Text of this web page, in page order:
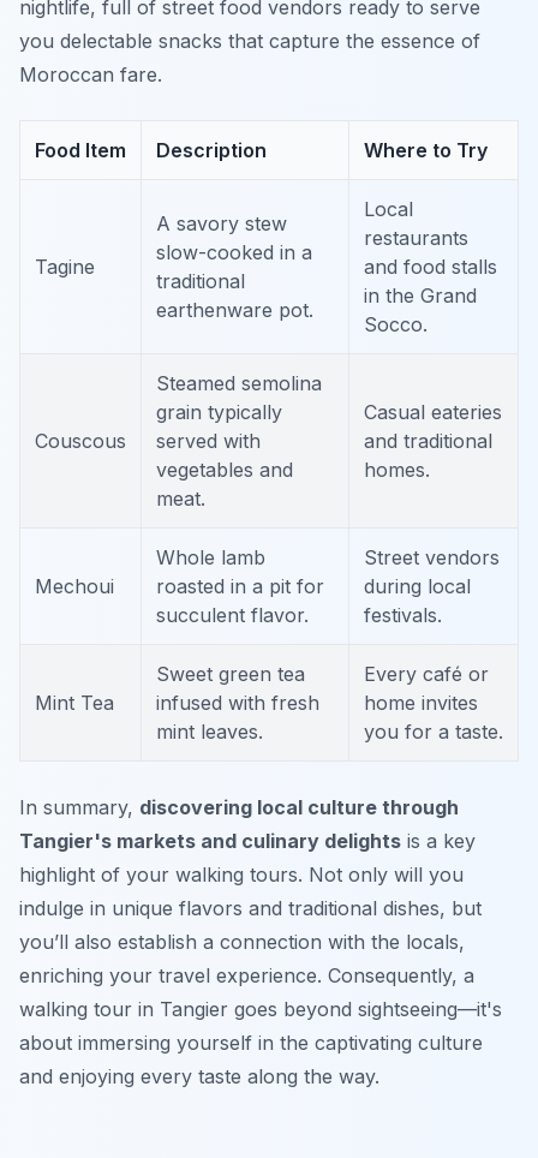
nightlife, full of street food vendors ready to serve
you delectable snacks that capture the essence of
Moroccan fare.
Food Item Description Where to Try
Tagine
A savory stew
slow-cooked in a
traditional
earthenware pot.
Local
restaurants
and food stalls
in the Grand
Socco.
Couscous
Steamed semolina
grain typically
served with
vegetables and
meat.
Casual eateries
and traditional
homes.
Mechoui
Whole lamb
roasted in a pit for
succulent flavor.
Street vendors
during local
festivals.
Mint Tea
Sweet green tea
infused with fresh
mint leaves.
Every café or
home invites
you for a taste.
In summary, discovering local culture through
Tangier's markets and culinary delights is a key
highlight of your walking tours. Not only will you
indulge in unique flavors and traditional dishes, but
you’ll also establish a connection with the locals,
enriching your travel experience. Consequently, a
walking tour in Tangier goes beyond sightseeing—it's
about immersing yourself in the captivating culture
and enjoying every taste along the way.